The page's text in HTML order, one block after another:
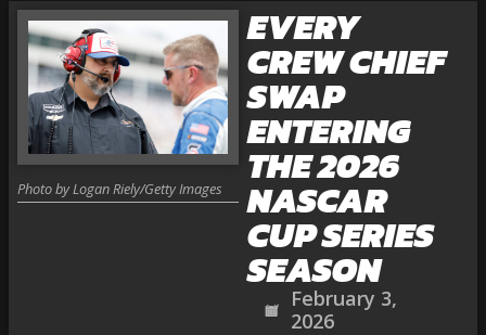
EVERY
CREW CHIEF
SWAP
ENTERING
THE 2026
NASCAR
CUP SERIES
SEASON
February 3,
2026
Photo by Logan Riely/Getty Images